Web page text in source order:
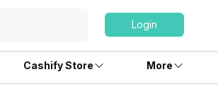
Login
Cashify Store More